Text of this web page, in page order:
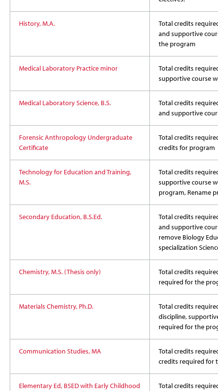
History, M.A.
Total credits
and supportive
the program
Medical Laboratory Practice minor
Total credits
supportive course
Medical Laboratory Science, B.S.
Total credits
and supportive
Forensic Anthropology Undergraduate
Certificate
Total credits
credits for program
Technology for Education and Training,
M.S.
Total credits
supportive course
program, Rename
Secondary Education, B.S.Ed.
Total credits
and supportive
remove Biology
specialization
Chemistry, M.S. (Thesis only)
Total credits
required for the
Materials Chemistry, Ph.D.
Total credits
discipline,
required for the
Communication Studies, MA
Total credits
credits required for
Elementary Ed, BSED with Early Childhood
Total credits